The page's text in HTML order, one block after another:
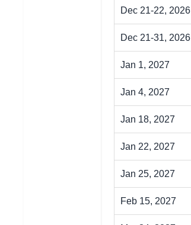
Dec 21-22, 2026
Dec 21-31, 2026
Jan 1, 2027
Jan 4, 2027
Jan 18, 2027
Jan 22, 2027
Jan 25, 2027
Feb 15, 2027